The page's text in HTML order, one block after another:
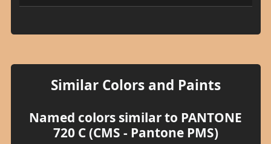
Similar Colors and Paints
Named colors similar to PANTONE
720 C (CMS - Pantone PMS)